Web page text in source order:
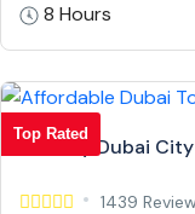
8 Hours
Top Rated
Full Day Dubai
1439